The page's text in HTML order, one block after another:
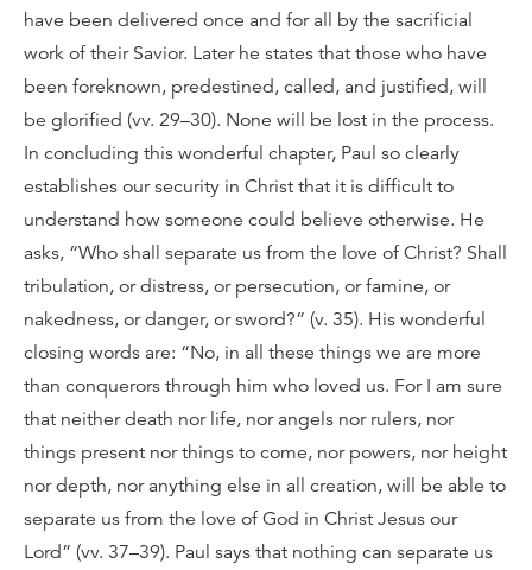
have been delivered once and for all by the sacrificial
work of their Savior. Later he states that those who have
been foreknown, predestined, called, and justified, will
be glorified (vv. 29–30). None will be lost in the process.
In concluding this wonderful chapter, Paul so clearly
establishes our security in Christ that it is difficult to
understand how someone could believe otherwise. He
asks, “Who shall separate us from the love of Christ? Shall
tribulation, or distress, or persecution, or famine, or
nakedness, or danger, or sword?” (v. 35). His wonderful
closing words are: “No, in all these things we are more
than conquerors through him who loved us. For I am sure
that neither death nor life, nor angels nor rulers, nor
things present nor things to come, nor powers, nor height
nor depth, nor anything else in all creation, will be able to
separate us from the love of God in Christ Jesus our
Lord” (vv. 37–39). Paul says that nothing can separate us